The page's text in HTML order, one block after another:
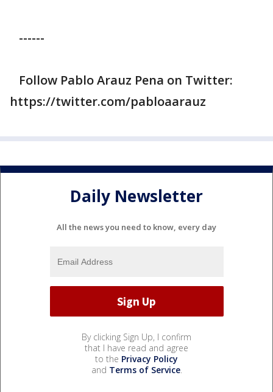
------
Follow Pablo Arauz Pena on Twitter:
https://twitter.com/pabloaarauz
Daily Newsletter
All the news you need to know, every day
By clicking Sign Up, I confirm
that I have read and agree
to the Privacy Policy
and Terms of Service.